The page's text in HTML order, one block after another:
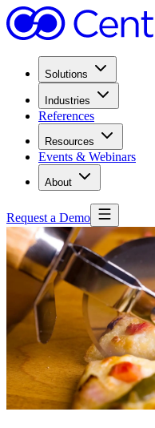
Solutions
Industries
References
Resources
Events & Webinars
About
Request a Demo